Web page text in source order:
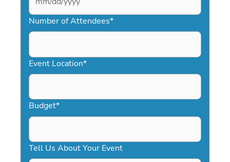
MM
slash
DD
YYYY
Number of Attendees*
Event Location*
Budget*
Tell Us About Your Event